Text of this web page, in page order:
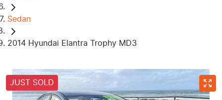
Sedan
2014 Hyundai Elantra Trophy MD3
JUST SOLD